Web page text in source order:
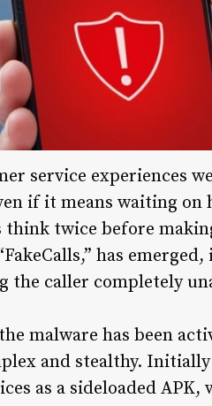
service experiences
if it means waiting
think twice before
has
the caller completely
malware has been
and stealthy.
as a sideloaded